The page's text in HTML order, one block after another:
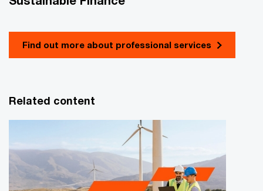
Find out more about professional services
Related content